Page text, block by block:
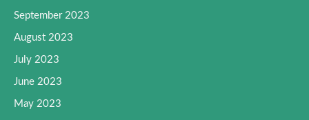
September 2023
August 2023
July 2023
June 2023
May 2023